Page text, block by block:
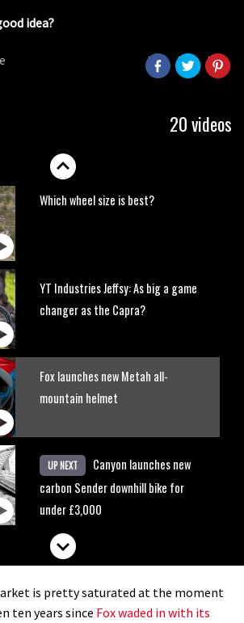
idea?
20 videos
Watch OneUp’s new bash guard
Which wheel size is best?
YT Industries Jeffsy: As big a game
changer as the Capra?
Fox launches new Metah all-
mountain helmet
UP NEXT
Canyon launches new
carbon Sender downhill bike for
under £3,000
is pretty saturated at the moment
ten years since Fox waded in with its